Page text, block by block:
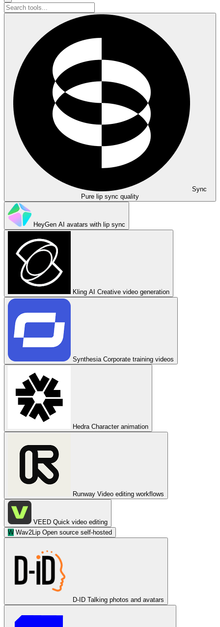
Sync
Pure lip sync quality
HeyGen AI avatars with lip sync
Kling AI Creative video generation
Synthesia Corporate training videos
Hedra Character animation
Runway Video editing workflows
VEED Quick video editing
W Wav2Lip Open source self-hosted
D-ID Talking photos and avatars